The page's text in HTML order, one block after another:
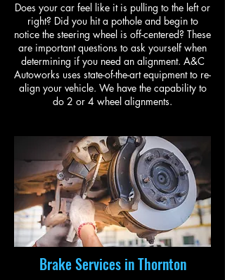
Does your car feel like it is pulling to the left or
right? Did you hit a pothole and begin to
notice the steering wheel is off-centered? These
are important questions to ask yourself when
determining if you need an alignment. A&C
Autoworks uses state-of-the-art equipment to re-
align your vehicle. We have the capability to
do 2 or 4 wheel alignments.
Brake Services in Thornton